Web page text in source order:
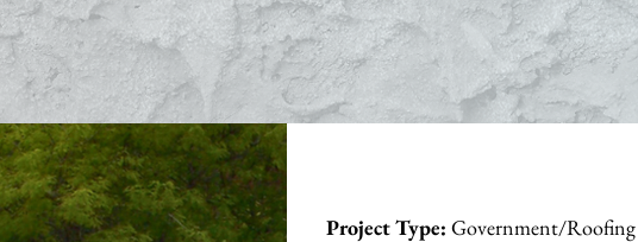
Project Type: Government/Roofing